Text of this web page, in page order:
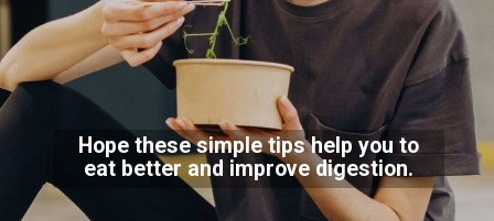
Hope these simple tips help you to
eat better and improve digestion.